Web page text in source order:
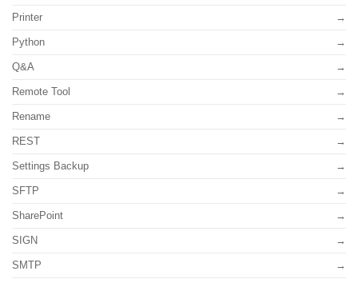
Printer
Python
Q&A
Remote Tool
Rename
REST
Settings Backup
SFTP
SharePoint
SIGN
SMTP